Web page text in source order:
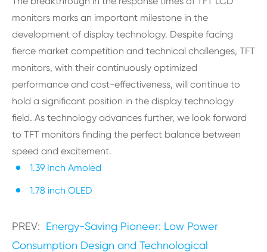
monitors marks an important milestone in the
development of display technology. Despite facing
fierce market competition and technical challenges, TFT
monitors, with their continuously optimized
performance and cost-effectiveness, will continue to
hold a significant position in the display technology
field. As technology advances further, we look forward
to TFT monitors finding the perfect balance between
speed and excitement.
1.39 Inch Amoled
1.78 inch OLED
PREV: Energy-Saving Pioneer: Low Power
Consumption Design and Technological